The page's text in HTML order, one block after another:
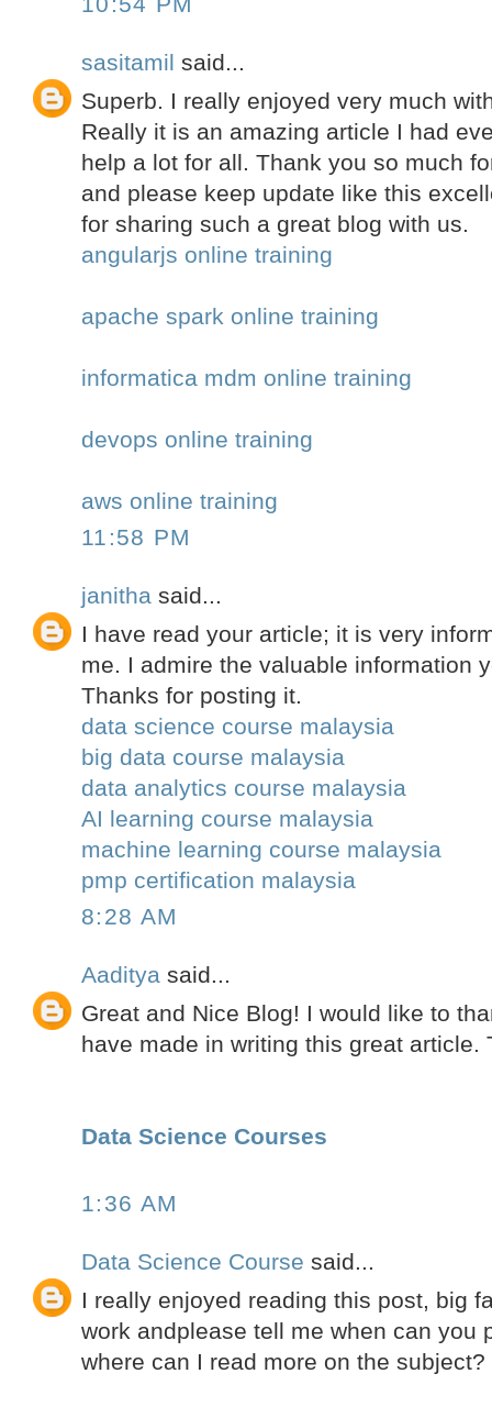
sasitamil said...
Superb. I really enjoyed very much
Really it is an amazing article I had
help a lot for all. Thank you so much
and please keep update like this
for sharing such a great blog with us.
angularjs online training
apache spark online training
informatica mdm online training
devops online training
aws online training
11:58 PM
janitha said...
I have read your article; it is very
me. I admire the valuable information
Thanks for posting it.
data science course malaysia
big data course malaysia
data analytics course malaysia
AI learning course malaysia
machine learning course malaysia
pmp certification malaysia
8:28 AM
Aaditya said...
Great and Nice Blog! I would like to
have made in writing this great article.
Data Science Courses
1:36 AM
Data Science Course said...
I really enjoyed reading this post, big
work andplease tell me when can you
where can I read more on the subject?